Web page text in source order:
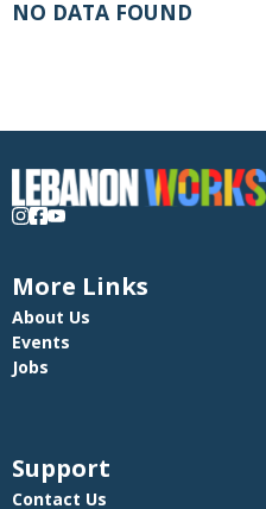
NO DATA FOUND
More Links
About Us
Events
Jobs
Support
Contact Us